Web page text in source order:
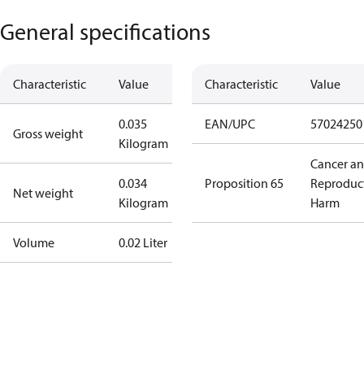
General specifications
Characteristic Value
Gross weight
0.035
Kilogram
Net weight
0.034
Kilogram
Volume 0.02 Liter
Characteristic Value
EAN/UPC
Proposition 65
Cancer
Harm